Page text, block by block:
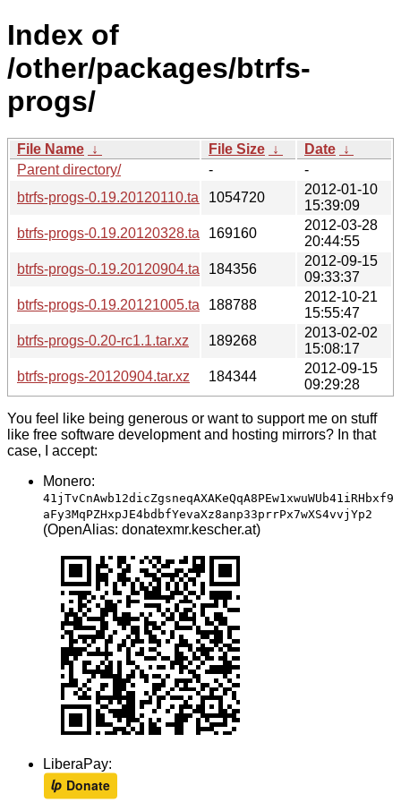
Index of
/other/packages/btrfs-
progs/
File Name ↓ File Size ↓ Date ↓
Parent directory/
-
-
btrfs-progs-0.19.20120110.tar.xz1054720
2012-01-10
15:39:09
btrfs-progs-0.19.20120328.tar.xz169160
2012-03-28
20:44:55
btrfs-progs-0.19.20120904.tar.xz184356
2012-09-15
09:33:37
btrfs-progs-0.19.20121005.tar.xz188788
2012-10-21
15:55:47
btrfs-progs-0.20-rc1.1.tar.xz
189268
2013-02-02
15:08:17
btrfs-progs-20120904.tar.xz
184344
2012-09-15
09:29:28
You feel like being generous or want to support me on stuff
like free software development and hosting mirrors? In that
case, I accept:
Monero:
41jTvCnAwb12dicZgsneqAXAKeQqA8PEw1xwuWUb41iRHbxf9
aFy3MqPZHxpJE4bdbfYevaXz8anp33prrPx7wXS4vvjYp2
(OpenAlias: donatexmr.kescher.at)
LiberaPay: